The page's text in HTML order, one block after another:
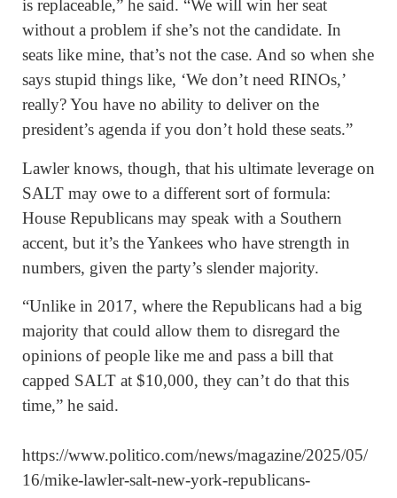
is replaceable,” he said. “We will win her seat
without a problem if she’s not the candidate. In
seats like mine, that’s not the case. And so when she
says stupid things like, ‘We don’t need RINOs,’
really? You have no ability to deliver on the
president’s agenda if you don’t hold these seats.”
Lawler knows, though, that his ultimate leverage on
SALT may owe to a different sort of formula:
House Republicans may speak with a Southern
accent, but it’s the Yankees who have strength in
numbers, given the party’s slender majority.
“Unlike in 2017, where the Republicans had a big
majority that could allow them to disregard the
opinions of people like me and pass a bill that
capped SALT at $10,000, they can’t do that this
time,” he said.
https://www.politico.com/news/magazine/2025/05/
16/mike-lawler-salt-new-york-republicans-